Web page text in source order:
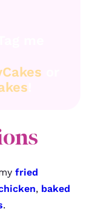
fried
, baked
.